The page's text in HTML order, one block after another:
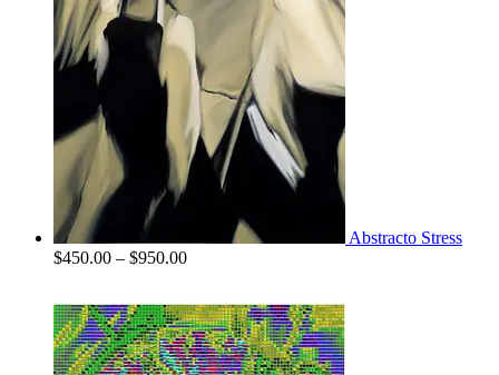
Abstracto Stress
$450.00 – $950.00Price
through
$950.00